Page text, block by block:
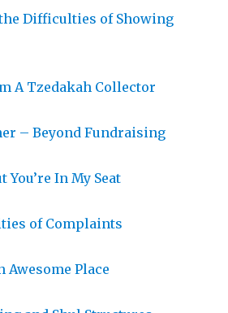
Difficulties of Showing
A Tzedakah Collector
– Beyond Fundraising
You’re In My Seat
of Complaints
Awesome Place